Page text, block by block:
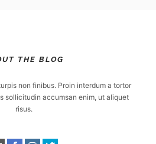
THE BLOG
non finibus. Proin interdum a tortor
sollicitudin accumsan enim, ut aliquet
risus.